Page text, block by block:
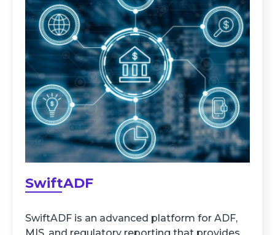
SwiftADF
SwiftADF is an advanced platform for ADF,